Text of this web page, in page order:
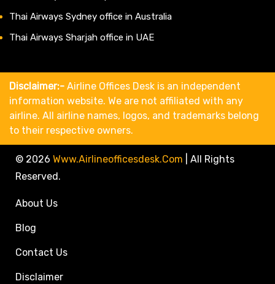
Thai Airways Sydney office in Australia
Thai Airways Sharjah office in UAE
Disclaimer:- Airline Offices Desk is an independent
information website. We are not affiliated with any
airline. All airline names, logos, and trademarks belong
to their respective owners.
© 2026 Www.airlineofficesdesk.com
All Rights
Reserved.
About Us
Blog
Contact Us
Disclaimer